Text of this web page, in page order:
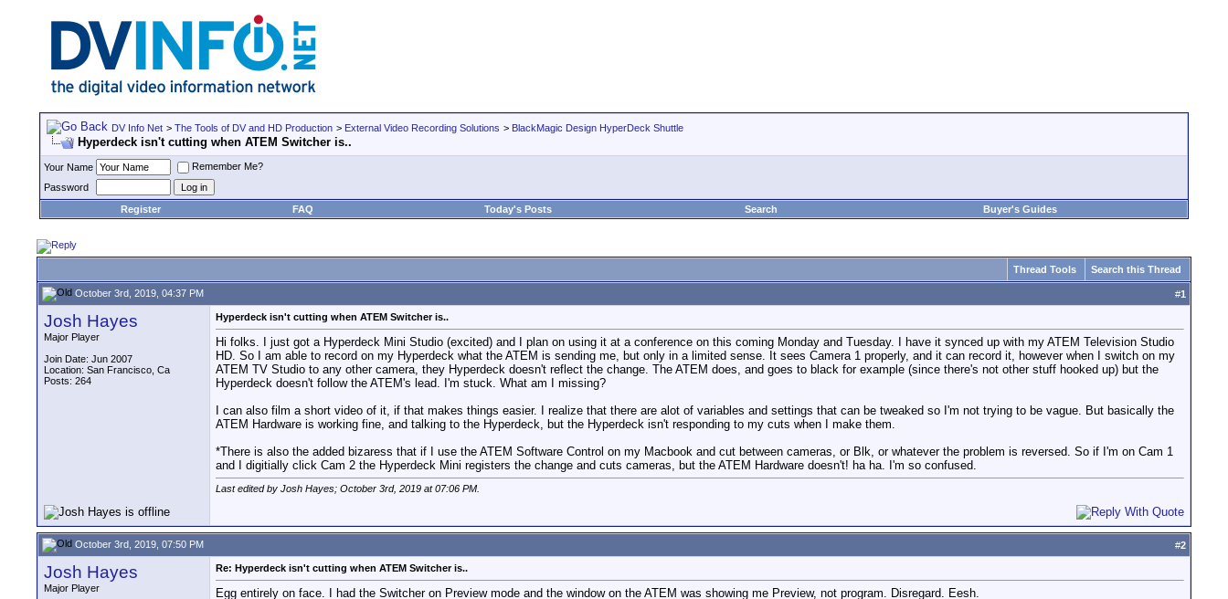
DV Info Net > The Tools of DV and HD Production > External Video Recording Solutions > BlackMagic Design HyperDeck Shuttle
Hyperdeck isn't cutting when ATEM Switcher is..
Your Name
Remember Me?
Password
Register
FAQ Today's Posts Search Buyer's Guides
Thread Tools Search this Thread
October 3rd, 2019, 04:37 PM #1
Josh Hayes
Major Player
Join Date: Jun 2007
Location: San Francisco, Ca
Posts: 264
Hyperdeck isn't cutting when ATEM Switcher is..
Hi folks. I just got a Hyperdeck Mini Studio (excited) and I plan on using it at a conference on this coming Monday and Tuesday. I have it synced up with my ATEM Television Studio
HD. So I am able to record on my Hyperdeck what the ATEM is sending me, but only in a limited sense. It sees Camera 1 properly, and it can record it, however when I switch on my
ATEM TV Studio to any other camera, they Hyperdeck doesn't reflect the change. The ATEM does, and goes to black for example (since there's not other stuff hooked up) but the
Hyperdeck doesn't follow the ATEM's lead. I'm stuck. What am I missing?
I can also film a short video of it, if that makes things easier. I realize that there are alot of variables and settings that can be tweaked so I'm not trying to be vague. But basically the
ATEM Hardware is working fine, and talking to the Hyperdeck, but the Hyperdeck isn't responding to my cuts when I make them.
*There is also the added bizaress that if I use the ATEM Software Control on my Macbook and cut between cameras, or Blk, or whatever the problem is reversed. So if I'm on Cam 1
and I digitially click Cam 2 the Hyperdeck Mini registers the change and cuts cameras, but the ATEM Hardware doesn't! ha ha. I'm so confused.
Last edited by Josh Hayes; October 3rd, 2019 at07:06 PM
October 3rd, 2019, 07:50 PM #2
Josh Hayes
Major Player
Re: Hyperdeck isn't cutting when ATEM Switcher is..
Egg entirely on face. I had the Switcher on Preview mode and the window on the ATEM was showing me Preview, not program. Disregard. Eesh.